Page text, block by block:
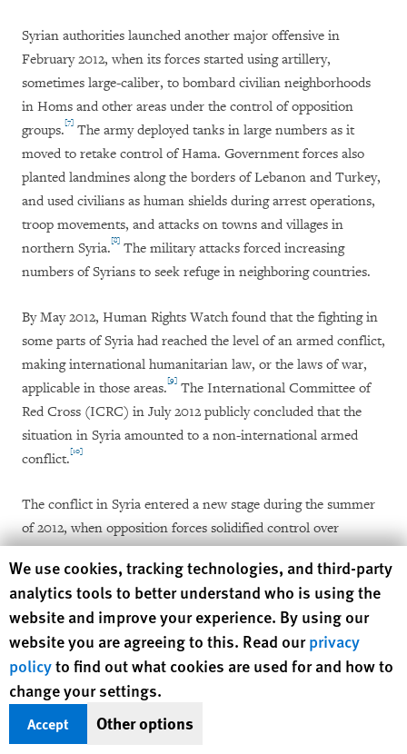
Syrian authorities launched another major offensive in
February 2012, when its forces started using artillery,
sometimes large-caliber, to bombard civilian neighborhoods
in Homs and other areas under the control of opposition
groups.[7] The army deployed tanks in large numbers as it
moved to retake control of Hama. Government forces also
planted landmines along the borders of Lebanon and Turkey,
and used civilians as human shields during arrest operations,
troop movements, and attacks on towns and villages in
northern Syria.[8] The military attacks forced increasing
numbers of Syrians to seek refuge in neighboring countries.
By May 2012, Human Rights Watch found that the fighting in
some parts of Syria had reached the level of an armed conflict,
making international humanitarian law, or the laws of war,
applicable in those areas.[9] The International Committee of
Red Cross (ICRC) in July 2012 publicly concluded that the
situation in Syria amounted to a non-international armed
conflict.[10]
The conflict in Syria entered a new stage during the summer
of 2012, when opposition forces solidified control over
significant territory in the north and conducted military
operations in Damascus and Deir al-Zor in eastern Syria.
Armed opposition groups also committed abuses in areas
under their control, subjecting detainees to ill-treatment and
torture, and committing extrajudicial or summary executions
in Aleppo, Latakia, and Idlib.[11]
In July 2012, armed opposition forces launched attacks in
Damascus in an operation termed the "Damascus Volcano
Human Rights Watch cookie preferences
We use cookies, tracking technologies, and third-party
analytics tools to better understand who is using the
website and improve your experience. By using our
website you are agreeing to this. Read ourprivacy
policyto find out what cookies are used for and how to
change your settings.
Accept Other options